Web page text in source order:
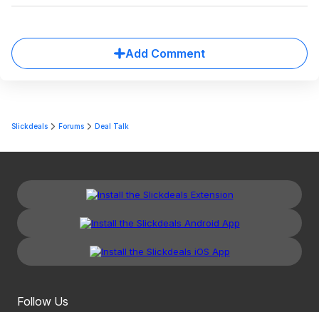
Add Comment
Slickdeals Forums Deal Talk
Follow Us